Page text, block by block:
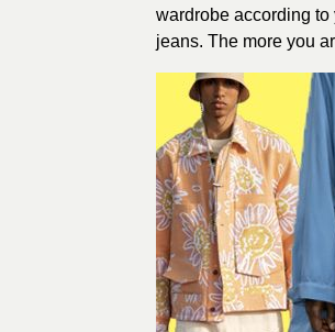
wardrobe according to
jeans. The more you